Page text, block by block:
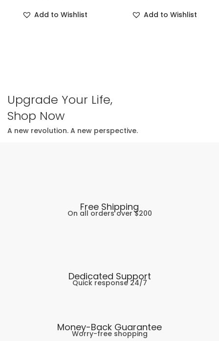
Add to Wishlist Add to Wishlist
Upgrade Your Life,
Shop Now
A new revolution. A new perspective.
Free Shipping
On all orders over $200
Dedicated Support
Quick response 24/7
Money-Back Guarantee
Worry-free shopping